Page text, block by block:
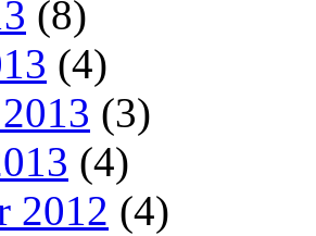
(8)
(4)
(3)
(4)
2012 (4)